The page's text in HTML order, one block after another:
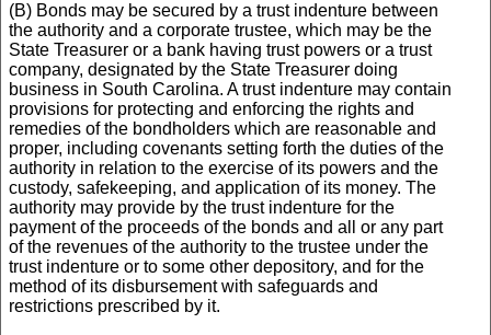
(B) Bonds may be secured by a trust indenture between
the authority and a corporate trustee, which may be the
State Treasurer or a bank having trust powers or a trust
company, designated by the State Treasurer doing
business in South Carolina. A trust indenture may contain
provisions for protecting and enforcing the rights and
remedies of the bondholders which are reasonable and
proper, including covenants setting forth the duties of the
authority in relation to the exercise of its powers and the
custody, safekeeping, and application of its money. The
authority may provide by the trust indenture for the
payment of the proceeds of the bonds and all or any part
of the revenues of the authority to the trustee under the
trust indenture or to some other depository, and for the
method of its disbursement with safeguards and
restrictions prescribed by it.